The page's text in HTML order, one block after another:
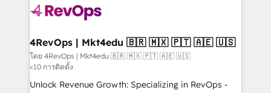
agency for a GTM engineer’s job. The choice is
yours. Start winning.
4RevOps | Mkt4edu 🇧🇷 🇲🇽 🇵🇹 🇦🇪 🇺🇸
โดย 4RevOps | Mkt4edu 🇧🇷 🇲🇽 🇵🇹 🇦🇪 🇺🇸
<10 การติดตั้ง
Unlock Revenue Growth: Specializing in RevOps -